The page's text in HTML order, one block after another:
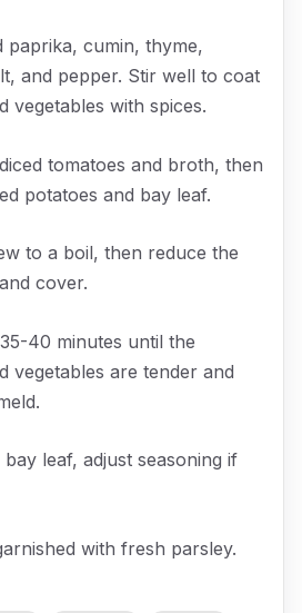
paprika, cumin, thyme,
and pepper. Stir well to coat
vegetables with spices.
tomatoes and broth, then
potatoes and bay leaf.
to a boil, then reduce the
cover.
40 minutes until the
vegetables are tender and
bay leaf, adjust seasoning if
with fresh parsley.